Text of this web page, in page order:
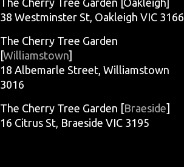
The Cherry Tree Garden [Oakleigh]
38 Westminster St, Oakleigh VIC 3166
The Cherry Tree Garden
[Williamstown]
18 Albemarle Street, Williamstown
3016
The Cherry Tree Garden [Braeside]
16 Citrus St, Braeside VIC 3195